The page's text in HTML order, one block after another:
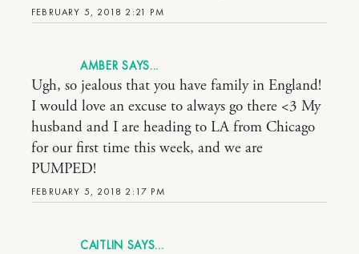
FEBRUARY 5, 2018 2:21 PM
AMBER
FEBRUARY 5, 2018 2:17 PM
Ugh, so jealous that you have family in England!
I would love an excuse to always go there <3 My
husband and I are heading to LA from Chicago
for our first time this week, and we are
PUMPED!
CAITLIN